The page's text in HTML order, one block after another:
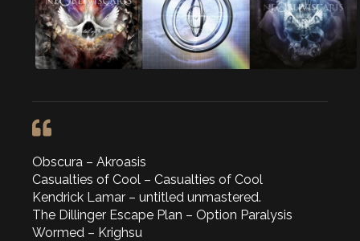
Obscura – Akroasis
Casualties of Cool – Casualties of Cool
Kendrick Lamar – untitled unmastered.
The Dillinger Escape Plan – Option Paralysis
Wormed – Krighsu